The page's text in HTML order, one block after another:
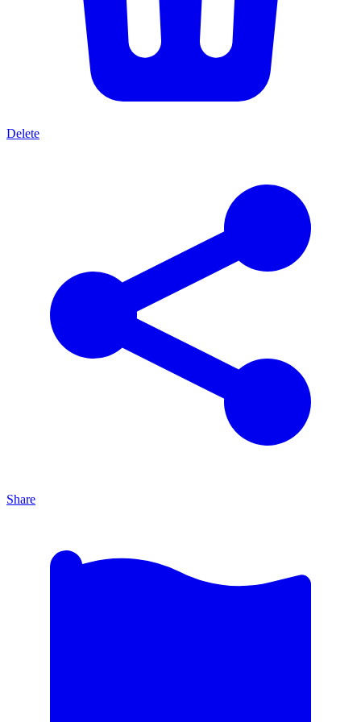
Delete
Share